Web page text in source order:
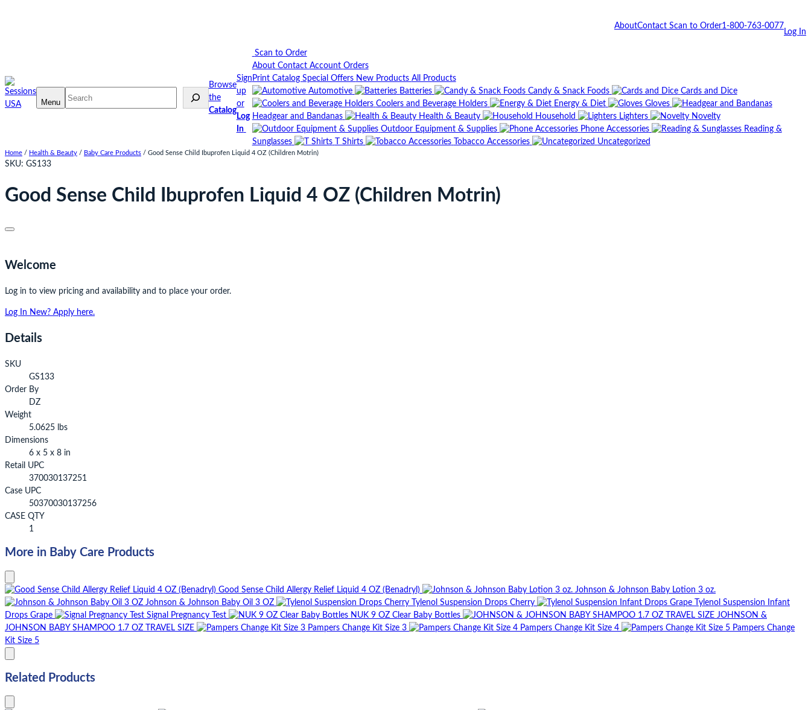
AboutContact Scan to Order1-800-763-0077
Log In
Menu
Browse
the
Catalog
Sign
up
or
Log
In
Scan to Order
About Contact Account Orders
Print Catalog Special Offers New Products All Products
Automotive
Batteries Candy & Snack Foods
Cards and Dice
Coolers and Beverage Holders
Energy & Diet
Gloves
Headgear and Bandanas
Health & Beauty Household Lighters
Novelty
Outdoor Equipment & Supplies
Phone Accessories
Reading &
Sunglasses
T Shirts Tobacco Accessories Uncategorized
Home / Health & Beauty / Baby Care Products / Good Sense Child Ibuprofen Liquid 4 OZ (Children Motrin)
SKU: GS133
Good Sense Child Ibuprofen Liquid 4 OZ (Children Motrin)
Welcome
Log in to view pricing and availability and to place your order.
Log In New? Apply here.
Details
SKU
GS133
Order By
DZ
Weight
5.0625 lbs
Dimensions
6 x 5 x 8 in
Retail UPC
370030137251
Case UPC
50370030137256
CASE QTY
1
More in Baby Care Products
Good Sense Child Allergy Relief Liquid 4 OZ (Benadryl)
Johnson & Johnson Baby Lotion 3 oz.
Johnson & Johnson Baby Oil 3 OZ
Tylenol Suspension Drops Cherry
Tylenol Suspension Infant
Drops Grape
Signal Pregnancy Test NUK 9 OZ Clear Baby Bottles
JOHNSON &
JOHNSON BABY SHAMPOO 1.7 OZ TRAVEL SIZE
Pampers Change Kit Size 3 Pampers Change Kit Size 4
Pampers Change
Kit Size 5
Related Products